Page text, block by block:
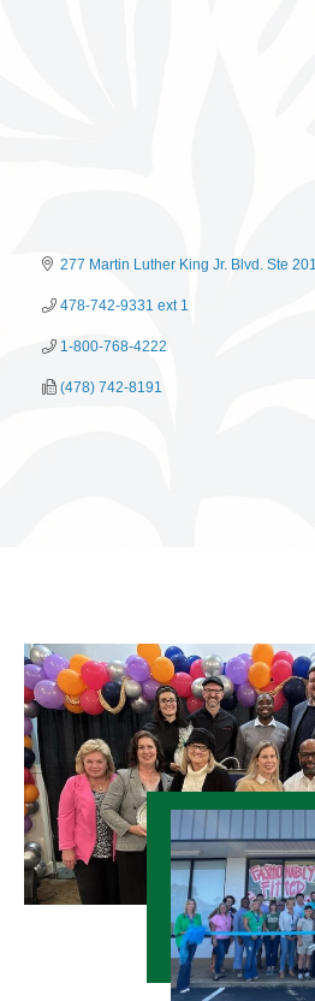
277 Martin Luther King Jr. Blvd. Ste 201
478-742-9331 ext 1
1-800-768-4222
(478) 742-8191